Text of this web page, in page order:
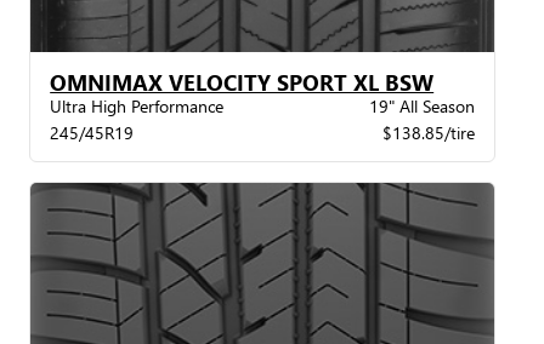
OMNIMAX VELOCITY SPORT XL BSW
Ultra High Performance
19" All Season
245/45R19
$138.85/tire